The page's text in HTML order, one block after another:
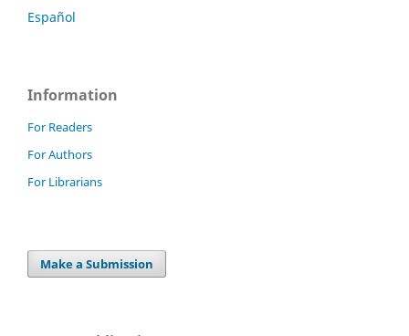
Español
Information
For Readers
For Authors
For Librarians
Make a Submission